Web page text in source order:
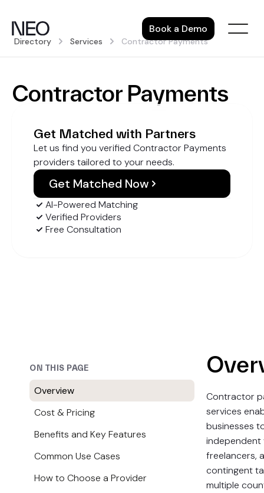
content
Book a Demo
Directory Services Contractor Payments
Contractor Payments
Get Matched with Partners
Let us find you verified Contractor Payments
providers tailored to your needs.
Get Matched Now
AI-Powered Matching
Verified Providers
Free Consultation
ON THIS PAGE
Overview
Cost & Pricing
Benefits and Key Features
Common Use Cases
How to Choose a Provider
Contractor
services
businesses
independent
freelancers,
contingent
multiple